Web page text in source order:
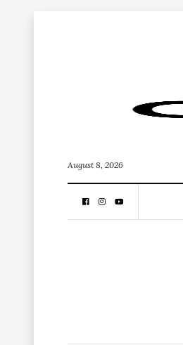
August 8, 2026